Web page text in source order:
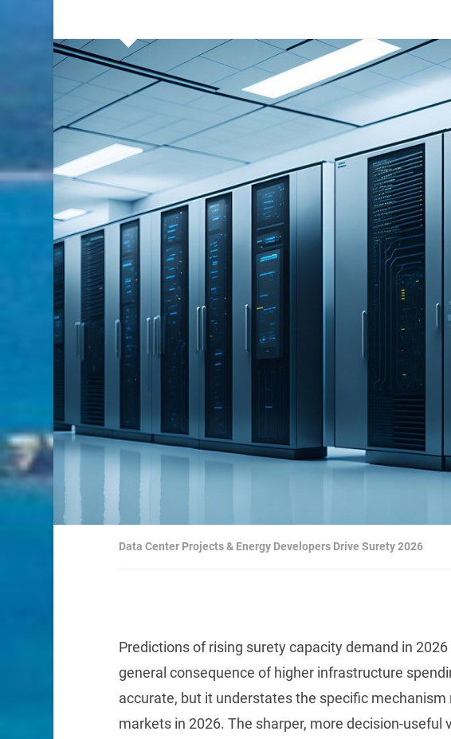
Data Center Projects & Energy Developers Drive Surety 2026
Predictions of rising surety capacity demand in
general consequence of higher infrastructure
accurate, but it understates the specific
markets in 2026. The sharper, more decision-useful